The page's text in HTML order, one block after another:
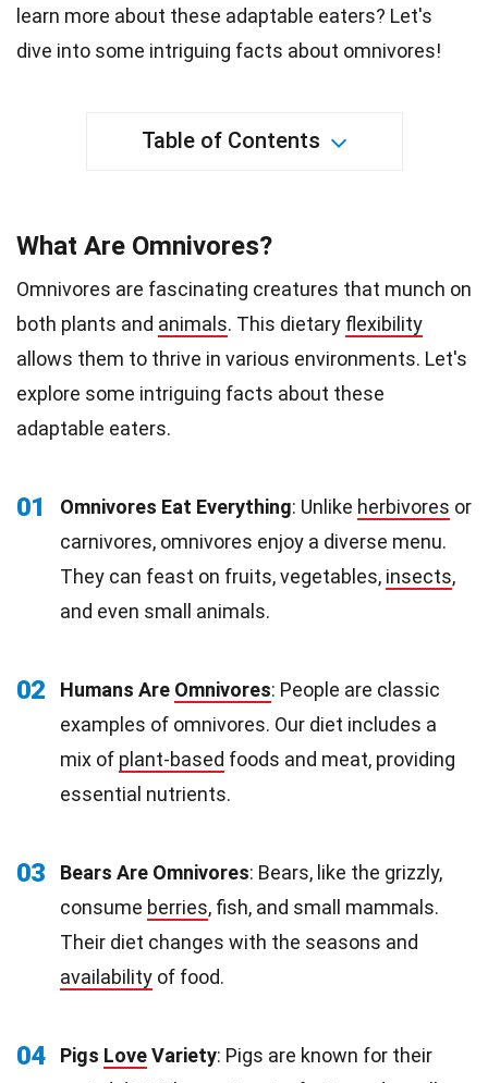
learn more about these adaptable eaters? Let's
dive into some intriguing facts about omnivores!
Table of Contents
What Are Omnivores?
Omnivores are fascinating creatures that munch on
both plants and animals. This dietary flexibility
allows them to thrive in various environments. Let's
explore some intriguing facts about these
adaptable eaters.
01 Omnivores Eat Everything: Unlike herbivores or
carnivores, omnivores enjoy a diverse menu.
They can feast on fruits, vegetables, insects,
and even small animals.
02 Humans Are Omnivores: People are classic
examples of omnivores. Our diet includes a
mix of plant-based foods and meat, providing
essential nutrients.
03 Bears Are Omnivores: Bears, like the grizzly,
consume berries, fish, and small mammals.
Their diet changes with the seasons and
availability of food.
04 Pigs LoveVariety: Pigs are known for their